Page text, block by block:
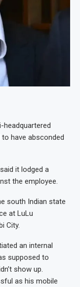
headquartered
have absconded
it lodged a
the employee.
south Indian state
at LuLu
City.
an internal
supposed to
show up.
as his mobile